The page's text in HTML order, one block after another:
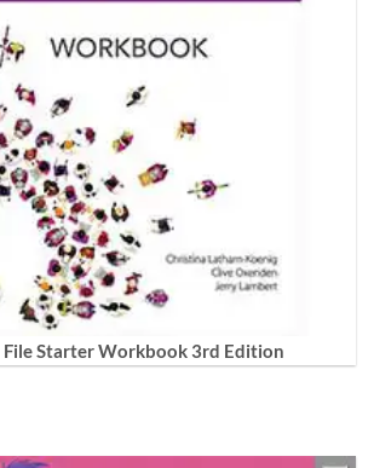
File Starter Workbook 3rd Edition